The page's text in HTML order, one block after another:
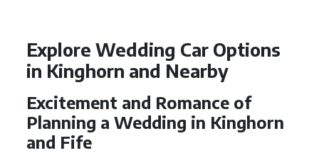
Explore Wedding Car Options
in Kinghorn and Nearby
Excitement and Romance of
Planning a Wedding in Kinghorn
and Fife